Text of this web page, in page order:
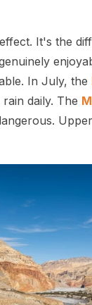
It's the
In July, the
daily. The